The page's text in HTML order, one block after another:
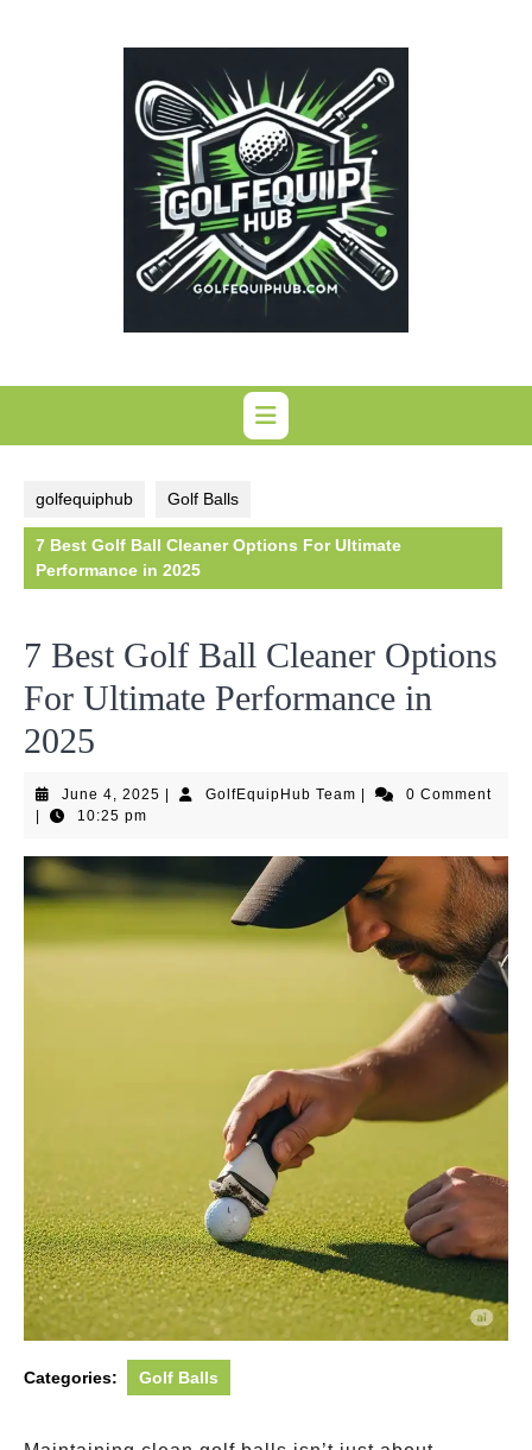
golfequiphub Golf Balls
7 Best Golf Ball Cleaner Options For Ultimate
Performance in 2025
7 Best Golf Ball Cleaner Options
For Ultimate Performance in
2025
June 4, 2025 June
GolfEquipHub TeamGolfEquipHub
0 Comment
10:25 pm
Categories: Golf Balls